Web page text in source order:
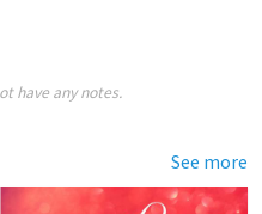
have any notes.
See more